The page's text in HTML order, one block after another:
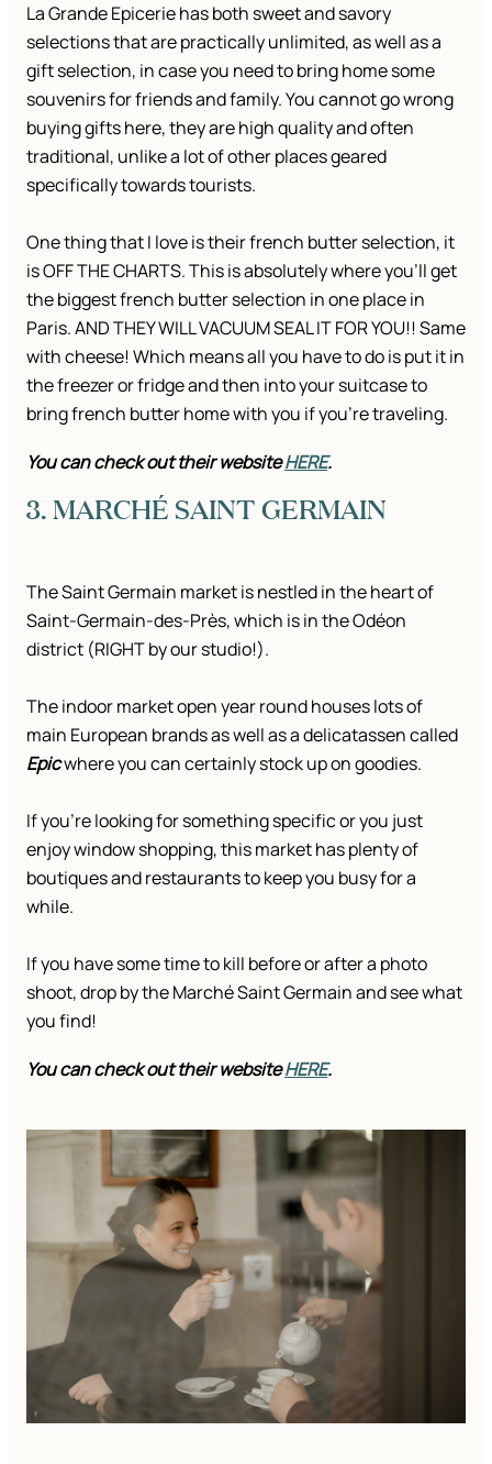
La Grande Epicerie has both sweet and savory
selections that are practically unlimited, as well as a
gift selection, in case you need to bring home some
souvenirs for friends and family. You cannot go wrong
buying gifts here, they are high quality and often
traditional, unlike a lot of other places geared
specifically towards tourists.
One thing that I love is their french butter selection, it
is OFF THE CHARTS. This is absolutely where you’ll get
the biggest french butter selection in one place in
Paris. AND THEY WILL VACUUM SEAL IT FOR YOU!! Same
with cheese! Which means all you have to do is put it in
the freezer or fridge and then into your suitcase to
bring french butter home with you if you’re traveling.
You can check out their websiteHERE.
3. MARCHÉ SAINT GERMAIN
The Saint Germain market is nestled in the heart of
Saint-Germain-des-Près, which is in the Odéon
district (RIGHT by our studio!).
The indoor market open year round houses lots of
main European brands as well as a delicatassen called
Epicwhere you can certainly stock up on goodies.
If you’re looking for something specific or you just
enjoy window shopping, this market has plenty of
boutiques and restaurants to keep you busy for a
while.
If you have some time to kill before or after a photo
shoot, drop by the Marché Saint Germain and see what
you find!
You can check out their websiteHERE.